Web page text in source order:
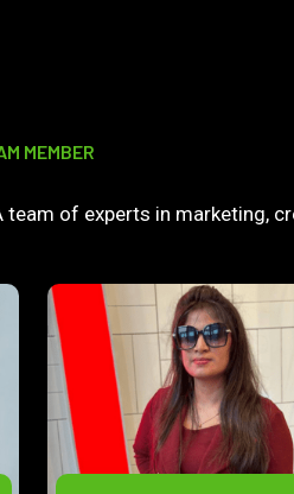
MEMBER
team of experts in marketing,